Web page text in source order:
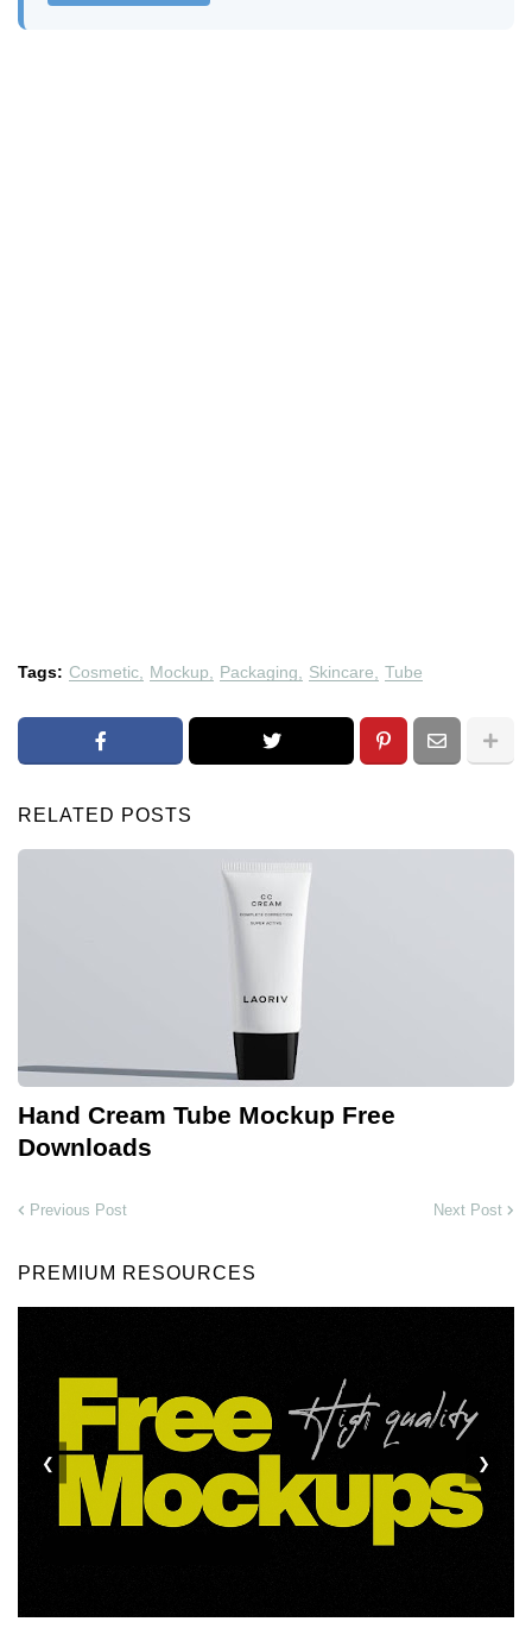
Tags: Cosmetic Mockup Packaging Skincare Tube
RELATED POSTS
Hand Cream Tube Mockup Free
Downloads
Previous Post Next Post
PREMIUM RESOURCES
❮ ❯